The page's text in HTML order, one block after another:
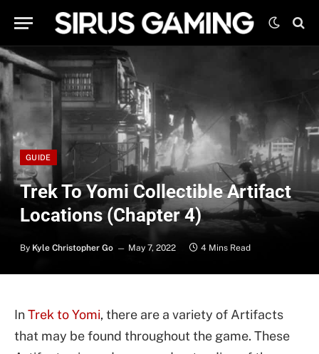
GUIDE
Trek To Yomi Collectible Artifact
Locations (Chapter 4)
By Kyle Christopher Go May 7, 2022 4 Mins Read
InTrek to Yomi, there are a variety of Artifacts
that may be found throughout the game. These